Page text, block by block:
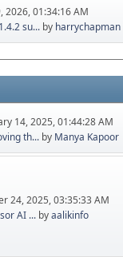
2026, 01:34:16 AM
su... by harrychapman
14, 2025, 01:44:28 AM
th... by Manya Kapoor
24, 2025, 03:35:33 AM
AI ... byaalikinfo